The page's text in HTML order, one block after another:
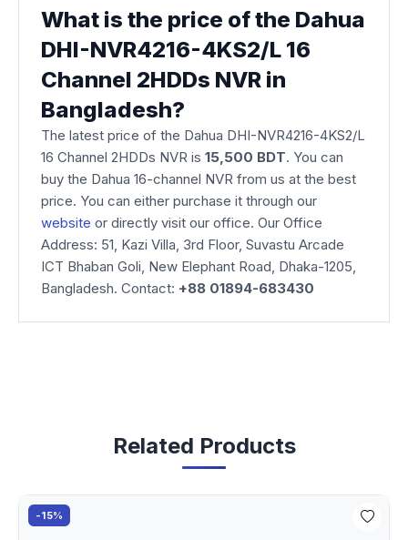
What is the price of the Dahua
DHI-NVR4216-4KS2/L 16
Channel 2HDDs NVR in
Bangladesh?
The latest price of the Dahua DHI-NVR4216-4KS2/L
16 Channel 2HDDs NVR is 15,500 BDT. You can
buy the Dahua 16-channel NVR from us at the best
price. You can either purchase it through our
website or directly visit our office. Our Office
Address: 51, Kazi Villa, 3rd Floor, Suvastu Arcade
ICT Bhaban Goli, New Elephant Road, Dhaka-1205,
Bangladesh. Contact: +88 01894-683430
Related Products
-15%